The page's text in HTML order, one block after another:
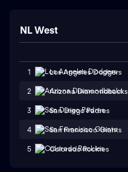
NL West
1 Los Angeles Dodgers
2 Arizona Diamondbacks
3 San Diego Padres
4 San Francisco Giants
5 Colorado Rockies